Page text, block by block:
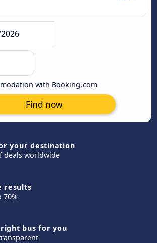
with Booking.com
Find now
your destination
deals worldwide
results
70%
bus for you